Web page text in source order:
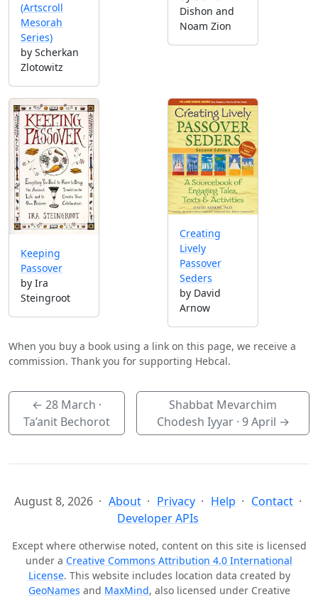
(Artscroll
Mesorah
Series)
by Scherkan
Zlotowitz
Dishon and
Noam Zion
Keeping
Passover
by Ira
Steingroot
Creating
Lively
Passover
Seders
by David
Arnow
When you buy a book using a link on this page, we receive a
commission. Thank you for supporting Hebcal.
←28 March ·
Ta’anit Bechorot
Shabbat Mevarchim
Chodesh Iyyar · 9 April →
August 8, 2026 About Privacy Help
Contact
Developer APIs
Except where otherwise noted, content on this site is licensed
under a Creative Commons Attribution 4.0 International
License. This website includes location data created by
GeoNames and MaxMind, also licensed under Creative